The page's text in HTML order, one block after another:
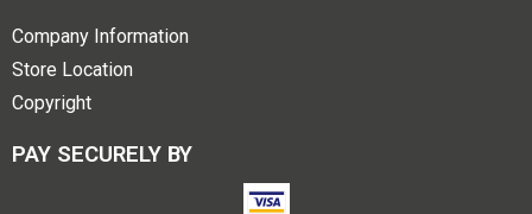
Company Information
Store Location
Copyright
PAY SECURELY BY